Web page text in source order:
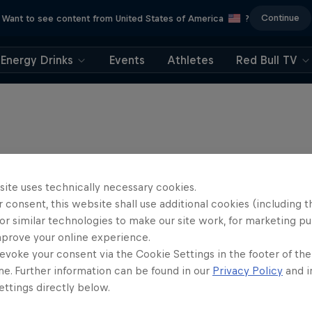
Want to see content from United States of America ? Continue
Energy Drinks Events Athletes Red Bull TV
uses technically necessary cookies.
consent, this website shall use additional cookies (including
similar technologies to make our site work, for marketing
your online experience.
your consent via the Cookie Settings in the footer of
Further information can be found in our Privacy Policy and
directly below.